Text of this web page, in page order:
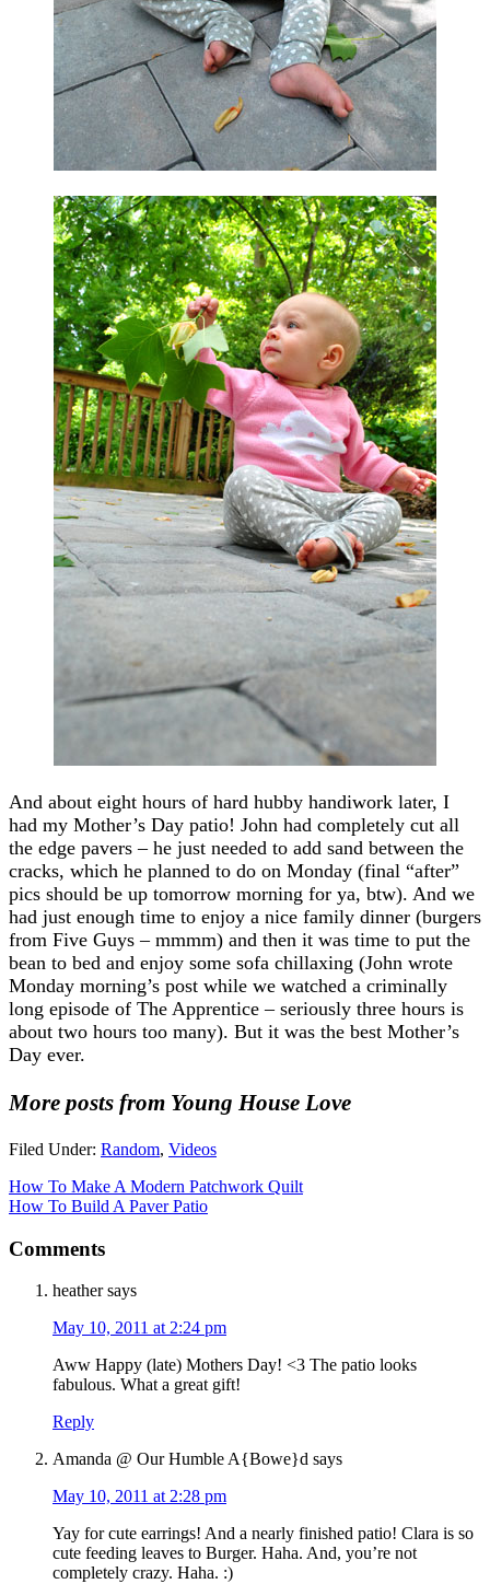
And about eight hours of hard hubby handiwork later, I
had my Mother’s Day patio! John had completely cut all
the edge pavers – he just needed to add sand between the
cracks, which he planned to do on Monday (final “after”
pics should be up tomorrow morning for ya, btw). And we
had just enough time to enjoy a nice family dinner (burgers
from Five Guys – mmmm) and then it was time to put the
bean to bed and enjoy some sofa chillaxing (John wrote
Monday morning’s post while we watched a criminally
long episode of The Apprentice – seriously three hours is
about two hours too many). But it was the best Mother’s
Day ever.
More posts from Young House Love
Filed Under: Random, Videos
How To Make A Modern Patchwork Quilt
How To Build A Paver Patio
Comments
heather says
May 10, 2011 at 2:24 pm
Aww Happy (late) Mothers Day! <3 The patio looks
fabulous. What a great gift!
Reply
Amanda @ Our Humble A{Bowe}d says
May 10, 2011 at 2:28 pm
Yay for cute earrings! And a nearly finished patio! Clara is so
cute feeding leaves to Burger. Haha. And, you’re not
completely crazy. Haha. :)